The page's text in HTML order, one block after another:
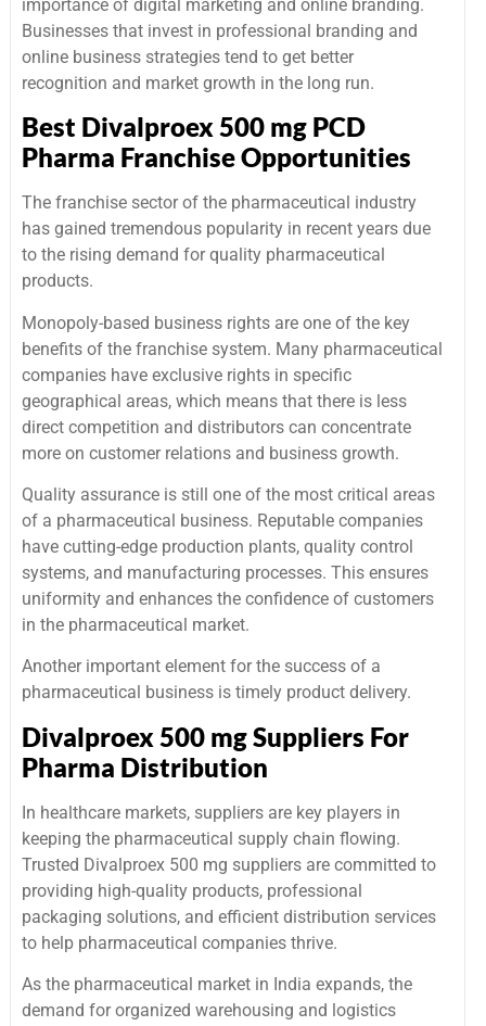
importance of digital marketing and online branding.
Businesses that invest in professional branding and
online business strategies tend to get better
recognition and market growth in the long run.
Best Divalproex 500 mg PCD
Pharma Franchise Opportunities
The franchise sector of the pharmaceutical industry
has gained tremendous popularity in recent years due
to the rising demand for quality pharmaceutical
products.
Monopoly-based business rights are one of the key
benefits of the franchise system. Many pharmaceutical
companies have exclusive rights in specific
geographical areas, which means that there is less
direct competition and distributors can concentrate
more on customer relations and business growth.
Quality assurance is still one of the most critical areas
of a pharmaceutical business. Reputable companies
have cutting-edge production plants, quality control
systems, and manufacturing processes. This ensures
uniformity and enhances the confidence of customers
in the pharmaceutical market.
Another important element for the success of a
pharmaceutical business is timely product delivery.
Divalproex 500 mg Suppliers For
Pharma Distribution
In healthcare markets, suppliers are key players in
keeping the pharmaceutical supply chain flowing.
Trusted Divalproex 500 mg suppliers are committed to
providing high-quality products, professional
packaging solutions, and efficient distribution services
to help pharmaceutical companies thrive.
As the pharmaceutical market in India expands, the
demand for organized warehousing and logistics